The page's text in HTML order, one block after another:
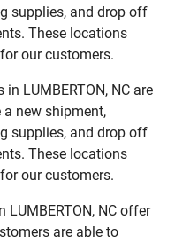
supplies, and drop off
These locations
our customers.
LUMBERTON, NC are
new shipment,
supplies, and drop off
These locations
our customers.
LUMBERTON, NC offer
are able to